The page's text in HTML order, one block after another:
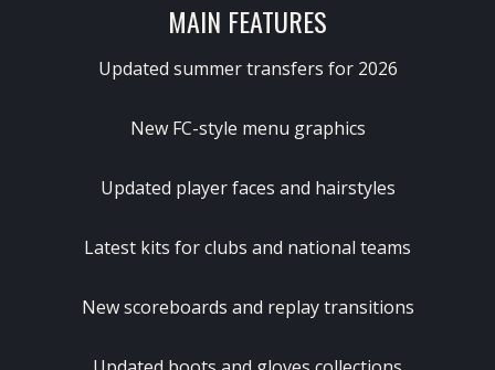
MAIN FEATURES
Updated summer transfers for 2026
New FC-style menu graphics
Updated player faces and hairstyles
Latest kits for clubs and national teams
New scoreboards and replay transitions